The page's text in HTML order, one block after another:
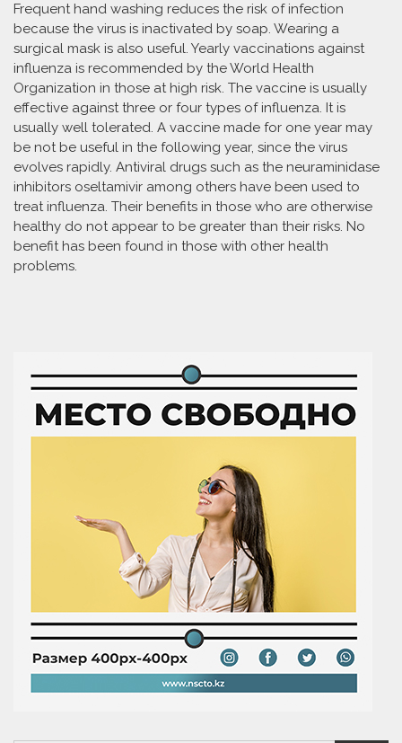
Frequent hand washing reduces the risk of infection
because the virus is inactivated by soap. Wearing a
surgical mask is also useful. Yearly vaccinations against
influenza is recommended by the World Health
Organization in those at high risk. The vaccine is usually
effective against three or four types of influenza. It is
usually well tolerated. A vaccine made for one year may
be not be useful in the following year, since the virus
evolves rapidly. Antiviral drugs such as the neuraminidase
inhibitors oseltamivir among others have been used to
treat influenza. Their benefits in those who are otherwise
healthy do not appear to be greater than their risks. No
benefit has been found in those with other health
problems.